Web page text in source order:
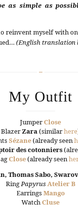
as simple as
reinvent myself with
(English translation
My Outfit
JumperClose
BlazerZara(similarhere
Sézane(already seen
des cotonniers
Close(already seen
Thomas Sabo,
RingPapyrusAtelier B
EarringsMango
WatchCluse